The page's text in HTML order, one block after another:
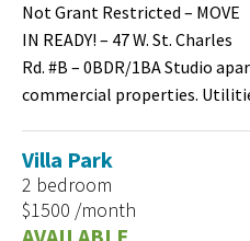
Not Grant Restricted – MOVE
IN READY! – 47 W. St. Charles
Rd. #B – 0BDR/1BA Studio
commercial properties.
Villa Park
2 bedroom
$1500 /month